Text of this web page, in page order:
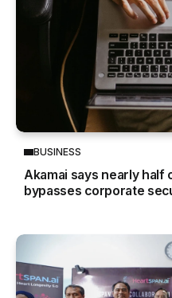
BUSINESS
Akamai says nearly half
bypasses corporate